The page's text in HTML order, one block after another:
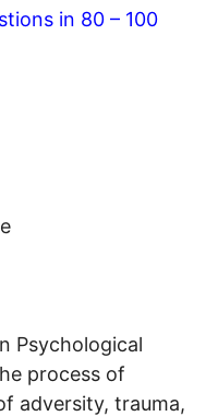
in 80 – 100
Psychological
process of
adversity, trauma,